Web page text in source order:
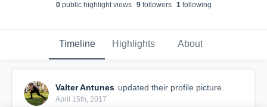
0public highlight views 9followers 1following
Timeline Highlights About
Valter Antunes updated their profile picture.
April 15th, 2017